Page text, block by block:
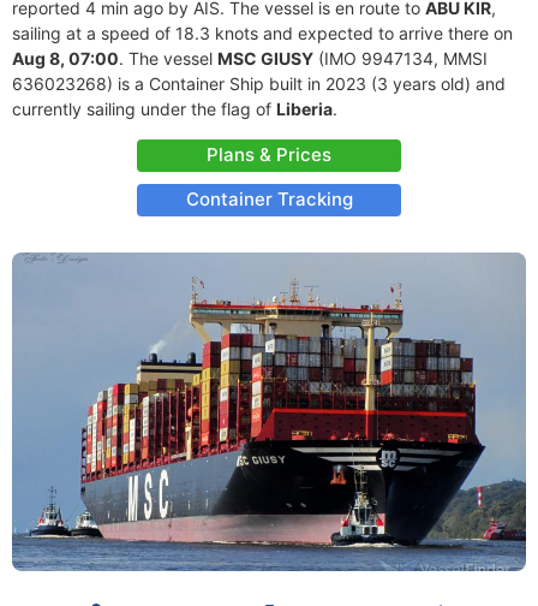
reported 4 min ago by AIS. The vessel is en route to ABU KIR,
sailing at a speed of 18.3 knots and expected to arrive there on
Aug 8, 07:00. The vessel MSC GIUSY (IMO 9947134, MMSI
636023268) is a Container Ship built in 2023 (3 years old) and
currently sailing under the flag of Liberia.
Plans & Prices
Container Tracking